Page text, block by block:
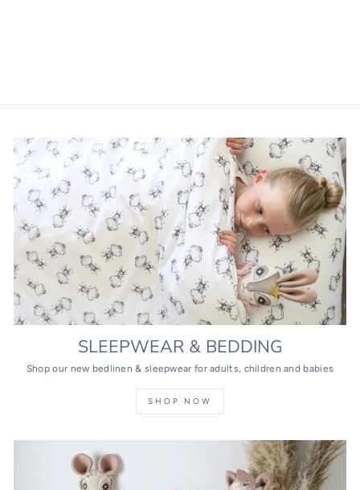
SLEEPWEAR & BEDDING
Shop our new bedlinen & sleepwear for adults, children and babies
SHOP NOW